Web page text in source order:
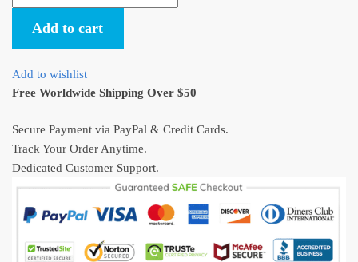
Away
Haku
Protects
Chihiro
Poster
Add to cart
Add to wishlist
Free Worldwide Shipping Over $50
Secure Payment via PayPal & Credit Cards.
Track Your Order Anytime.
Dedicated Customer Support.